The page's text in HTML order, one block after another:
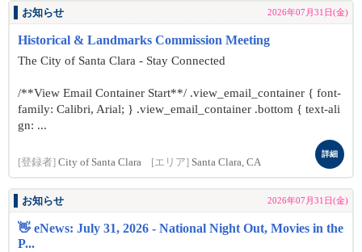
お知らせ 2026年07月31日(金)
Historical & Landmarks Commission Meeting
The City of Santa Clara - Stay Connected
/**View Email Container Start**/ .view_email_container { font-
family: Calibri, Arial; } .view_email_container .bottom { text-ali
gn: ...
[登録者] City of Santa Clara [エリア] Santa Clara, CA
詳細
お知らせ 2026年07月31日(金)
👋 eNews: July 31, 2026 - National Night Out, Movies in the
P...